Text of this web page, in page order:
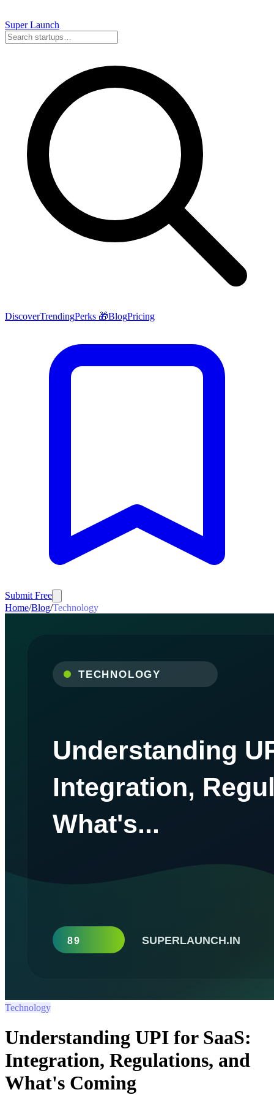
SuperLaunch
DiscoverTrendingPerks 🎁BlogPricing
Submit Free
Home/Blog/Technology
Technology
Understanding UPI for SaaS:
Integration, Regulations, and
What's Coming